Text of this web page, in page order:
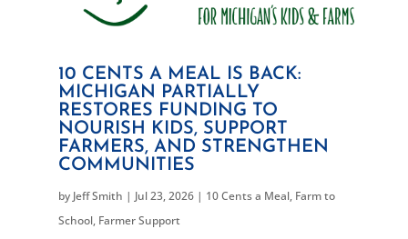
10 CENTS A MEAL IS BACK:
MICHIGAN PARTIALLY
RESTORES FUNDING TO
NOURISH KIDS, SUPPORT
FARMERS, AND STRENGTHEN
COMMUNITIES
byJeff Smith | Jul 23, 2026| 10 Cents a Meal, Farm to
School, Farmer Support